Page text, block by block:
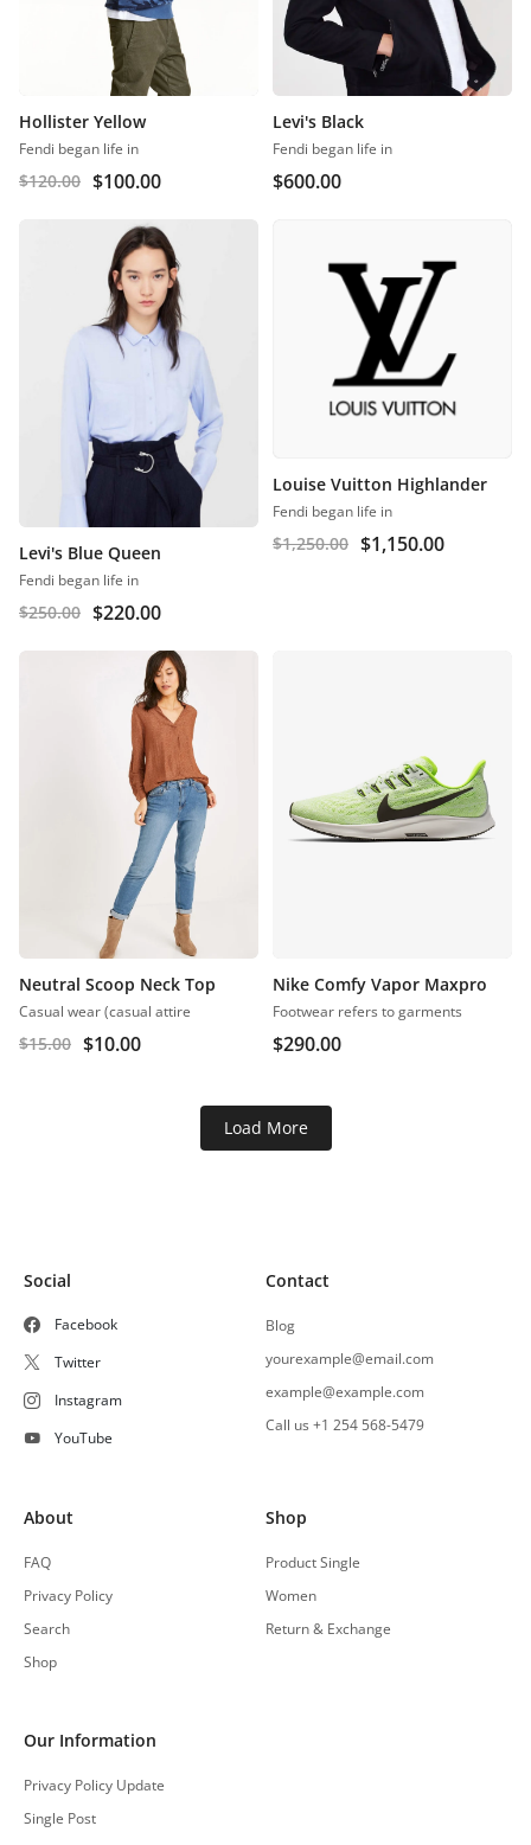
Hollister Yellow
Fendi began life in
$120.00 $100.00
Levi's Black
Fendi began life in
$600.00
Levi's Blue Queen
Fendi began life in
$250.00 $220.00
Louise Vuitton Highlander
Fendi began life in
$1,250.00 $1,150.00
Neutral Scoop Neck Top
Casual wear (casual attire
$15.00 $10.00
Nike Comfy Vapor Maxpro
Footwear refers to garments
$290.00
Load More
Social
Facebook
Twitter
Instagram
YouTube
Contact
Blog
yourexample@email.com
example@example.com
Call us +1 254 568-5479
About
FAQ
Privacy Policy
Search
Shop
Shop
Product Single
Women
Return & Exchange
Our Information
Privacy Policy Update
Single Post